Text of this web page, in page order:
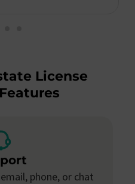
License
phone, or chat